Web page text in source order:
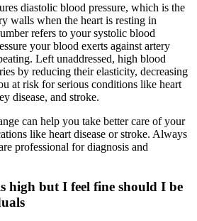
diastolic blood pressure, which is the
walls when the heart is resting in
refers to your systolic blood
your blood exerts against artery
Left unaddressed, high blood
by reducing their elasticity, decreasing
at risk for serious conditions like heart
disease, and stroke.
can help you take better care of your
like heart disease or stroke. Always
professional for diagnosis and
high but I feel fine should I be